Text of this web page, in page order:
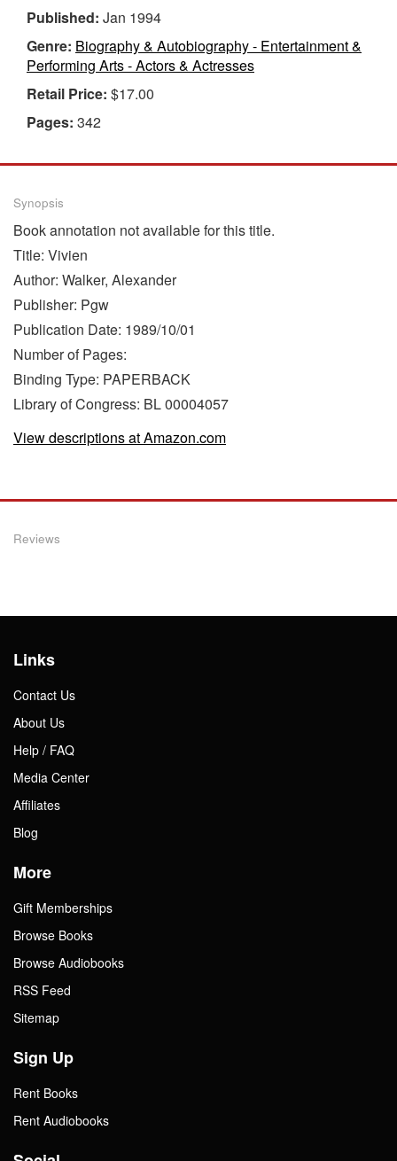
Published: Jan 1994
Genre: Biography & Autobiography - Entertainment &
Performing Arts - Actors & Actresses
Retail Price: $17.00
Pages: 342
Synopsis
Book annotation not available for this title.
Title: Vivien
Author: Walker, Alexander
Publisher: Pgw
Publication Date: 1989/10/01
Number of Pages:
Binding Type: PAPERBACK
Library of Congress: BL 00004057
View descriptions at Amazon.com
Reviews
Links
Contact Us
About Us
Help / FAQ
Media Center
Affiliates
Blog
More
Gift Memberships
Browse Books
Browse Audiobooks
RSS Feed
Sitemap
Sign Up
Rent Books
Rent Audiobooks